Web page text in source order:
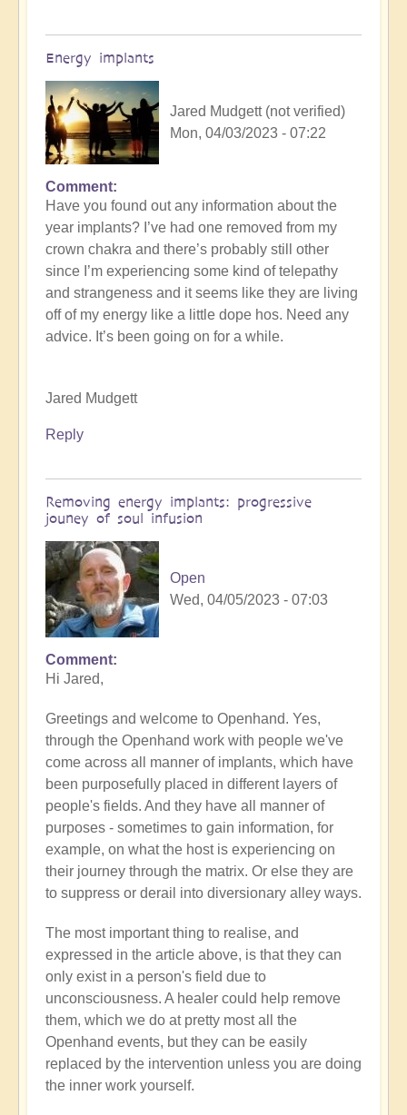
Energy implants
Jared Mudgett (not verified)
Mon, 04/03/2023 - 07:22
In
reply
to
Energy
Implants
by
K
Dahlstrom
Comment
Have you found out any information about the
year implants? I’ve had one removed from my
crown chakra and there’s probably still other
since I’m experiencing some kind of telepathy
and strangeness and it seems like they are living
off of my energy like a little dope hos. Need any
advice. It’s been going on for a while.
Jared Mudgett
Reply
Removing energy implants: progressive
jouney of soul infusion
Open
Wed, 04/05/2023 - 07:03
In
reply
Energy
implants
by
Jared
Mudgett
(not
verified)
Comment
Hi Jared,
Greetings and welcome to Openhand. Yes,
through the Openhand work with people we've
come across all manner of implants, which have
been purposefully placed in different layers of
people's fields. And they have all manner of
purposes - sometimes to gain information, for
example, on what the host is experiencing on
their journey through the matrix. Or else they are
to suppress or derail into diversionary alley ways.
The most important thing to realise, and
expressed in the article above, is that they can
only exist in a person's field due to
unconsciousness. A healer could help remove
them, which we do at pretty most all the
Openhand events, but they can be easily
replaced by the intervention unless you are doing
the inner work yourself.